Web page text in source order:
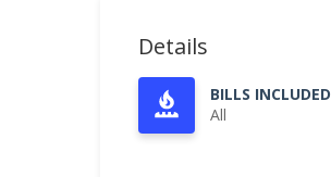
Details
BILLS INCLUDED
All